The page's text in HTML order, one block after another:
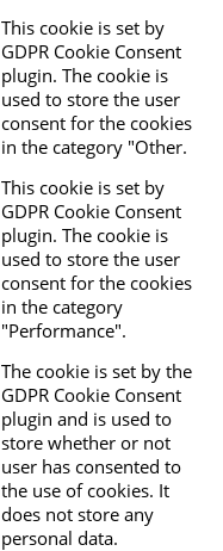
This cookie is set by
GDPR Cookie Consent
plugin. The cookie is
used to store the user
consent for the cookies
in the category "Other.
This cookie is set by
GDPR Cookie Consent
plugin. The cookie is
used to store the user
consent for the cookies
in the category
"Performance".
The cookie is set by the
GDPR Cookie Consent
plugin and is used to
store whether or not
user has consented to
the use of cookies. It
does not store any
personal data.